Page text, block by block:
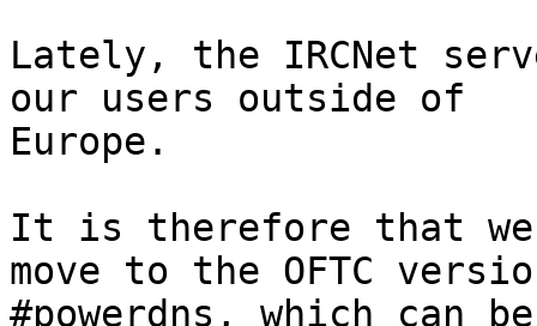
Lately, the IRCNet
our users outside of
Europe.
It is therefore that we
move to the OFTC
#powerdns, which can